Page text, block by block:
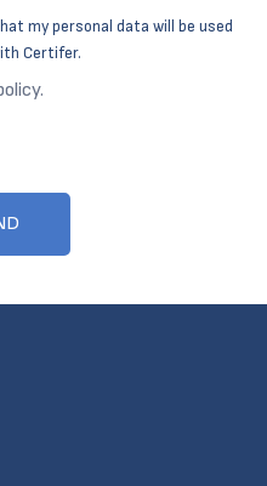
my personal data will be used
Certifer.